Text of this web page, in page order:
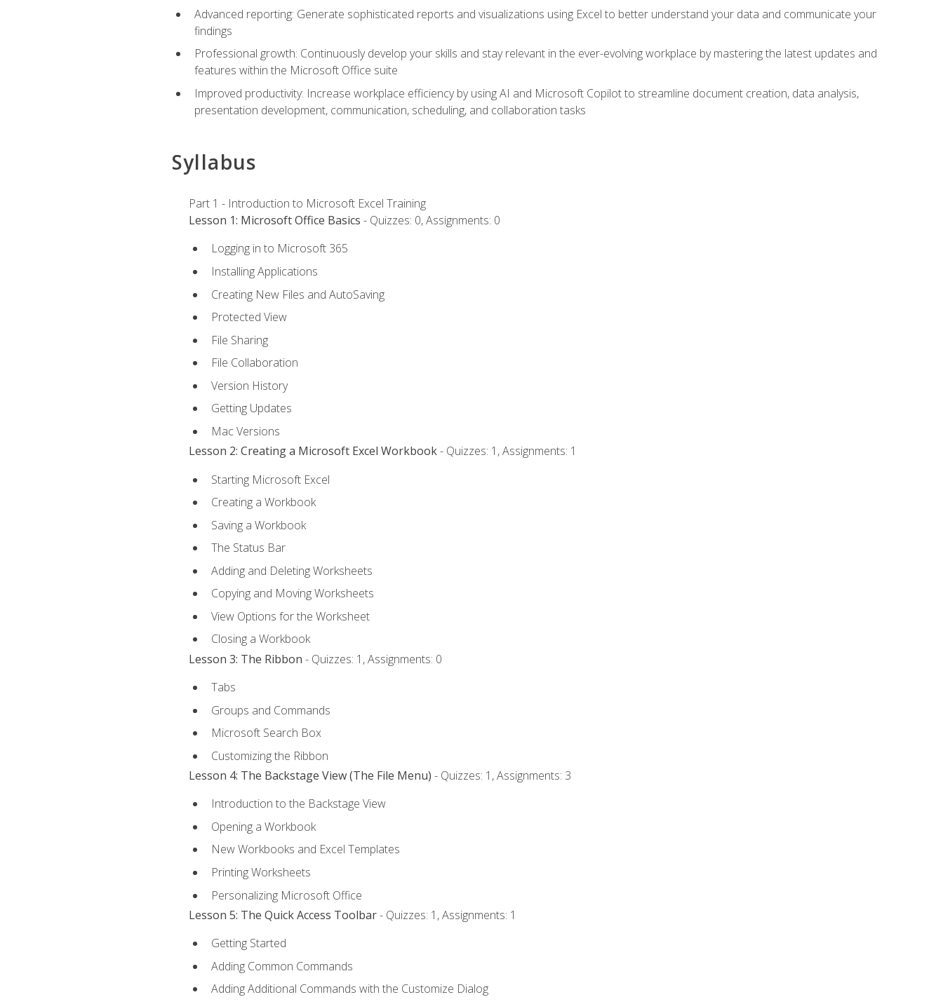
Advanced reporting: Generate sophisticated reports and visualizations using Excel to better understand your data and communicate your
findings
Professional growth: Continuously develop your skills and stay relevant in the ever-evolving workplace by mastering the latest updates and
features within the Microsoft Office suite
Improved productivity: Increase workplace efficiency by using AI and Microsoft Copilot to streamline document creation, data analysis,
presentation development, communication, scheduling, and collaboration tasks
Syllabus
Part 1 - Introduction to Microsoft Excel Training
Lesson 1: Microsoft Office Basics - Quizzes: 0, Assignments: 0
Logging in to Microsoft 365
Installing Applications
Creating New Files and AutoSaving
Protected View
File Sharing
File Collaboration
Version History
Getting Updates
Mac Versions
Lesson 2: Creating a Microsoft Excel Workbook- Quizzes: 1, Assignments: 1
Starting Microsoft Excel
Creating a Workbook
Saving a Workbook
The Status Bar
Adding and Deleting Worksheets
Copying and Moving Worksheets
View Options for the Worksheet
Closing a Workbook
Lesson 3: The Ribbon - Quizzes: 1, Assignments: 0
Tabs
Groups and Commands
Microsoft Search Box
Customizing the Ribbon
Lesson 4: The Backstage View (The File Menu) - Quizzes: 1, Assignments: 3
Introduction to the Backstage View
Opening a Workbook
New Workbooks and Excel Templates
Printing Worksheets
Personalizing Microsoft Office
Lesson 5: The Quick Access Toolbar- Quizzes: 1, Assignments: 1
Getting Started
Adding Common Commands
Adding Additional Commands with the Customize Dialog